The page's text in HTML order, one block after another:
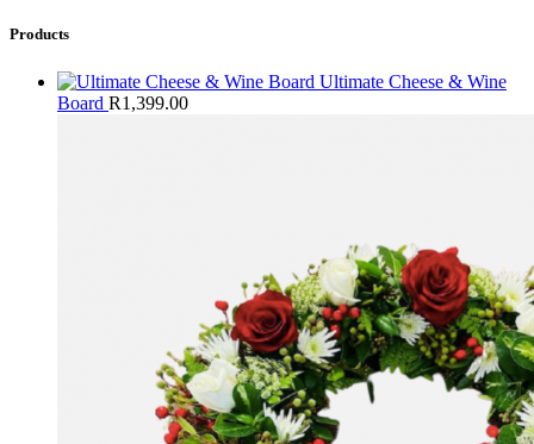
Products
Ultimate Cheese & Wine
Board R1,399.00